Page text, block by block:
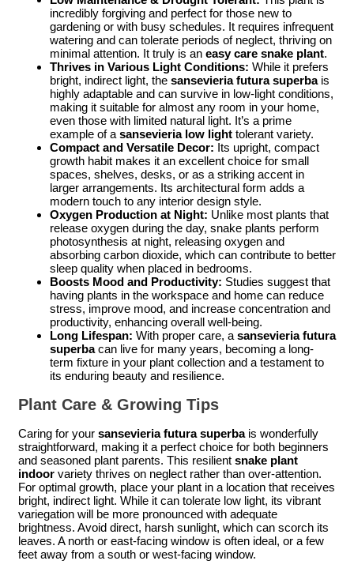
incredibly forgiving and perfect for those new to
gardening or with busy schedules. It requires infrequent
watering and can tolerate periods of neglect, thriving on
minimal attention. It truly is an easy care snake plant.
Thrives in Various Light Conditions: While it prefers
bright, indirect light, the sansevieria futura superbais
highly adaptable and can survive in low-light conditions,
making it suitable for almost any room in your home,
even those with limited natural light. It’s a prime
example of a sansevieria low light tolerant variety.
Compact and Versatile Decor: Its upright, compact
growth habit makes it an excellent choice for small
spaces, shelves, desks, or as a striking accent in
larger arrangements. Its architectural form adds a
modern touch to any interior design style.
Oxygen Production at Night: Unlike most plants that
release oxygen during the day, snake plants perform
photosynthesis at night, releasing oxygen and
absorbing carbon dioxide, which can contribute to better
sleep quality when placed in bedrooms.
Boosts Mood and Productivity: Studies suggest that
having plants in the workspace and home can reduce
stress, improve mood, and increase concentration and
productivity, enhancing overall well-being.
Long Lifespan: With proper care, a sansevieria futura
superbacan live for many years, becoming a long-
term fixture in your plant collection and a testament to
its enduring beauty and resilience.
Plant Care & Growing Tips
Caring for your sansevieria futura superbais wonderfully
straightforward, making it a perfect choice for both beginners
and seasoned plant parents. This resilient snake plant
indoor variety thrives on neglect rather than over-attention.
For optimal growth, place your plant in a location that receives
bright, indirect light. While it can tolerate low light, its vibrant
variegation will be more pronounced with adequate
brightness. Avoid direct, harsh sunlight, which can scorch its
leaves. A north or east-facing window is often ideal, or a few
feet away from a south or west-facing window.